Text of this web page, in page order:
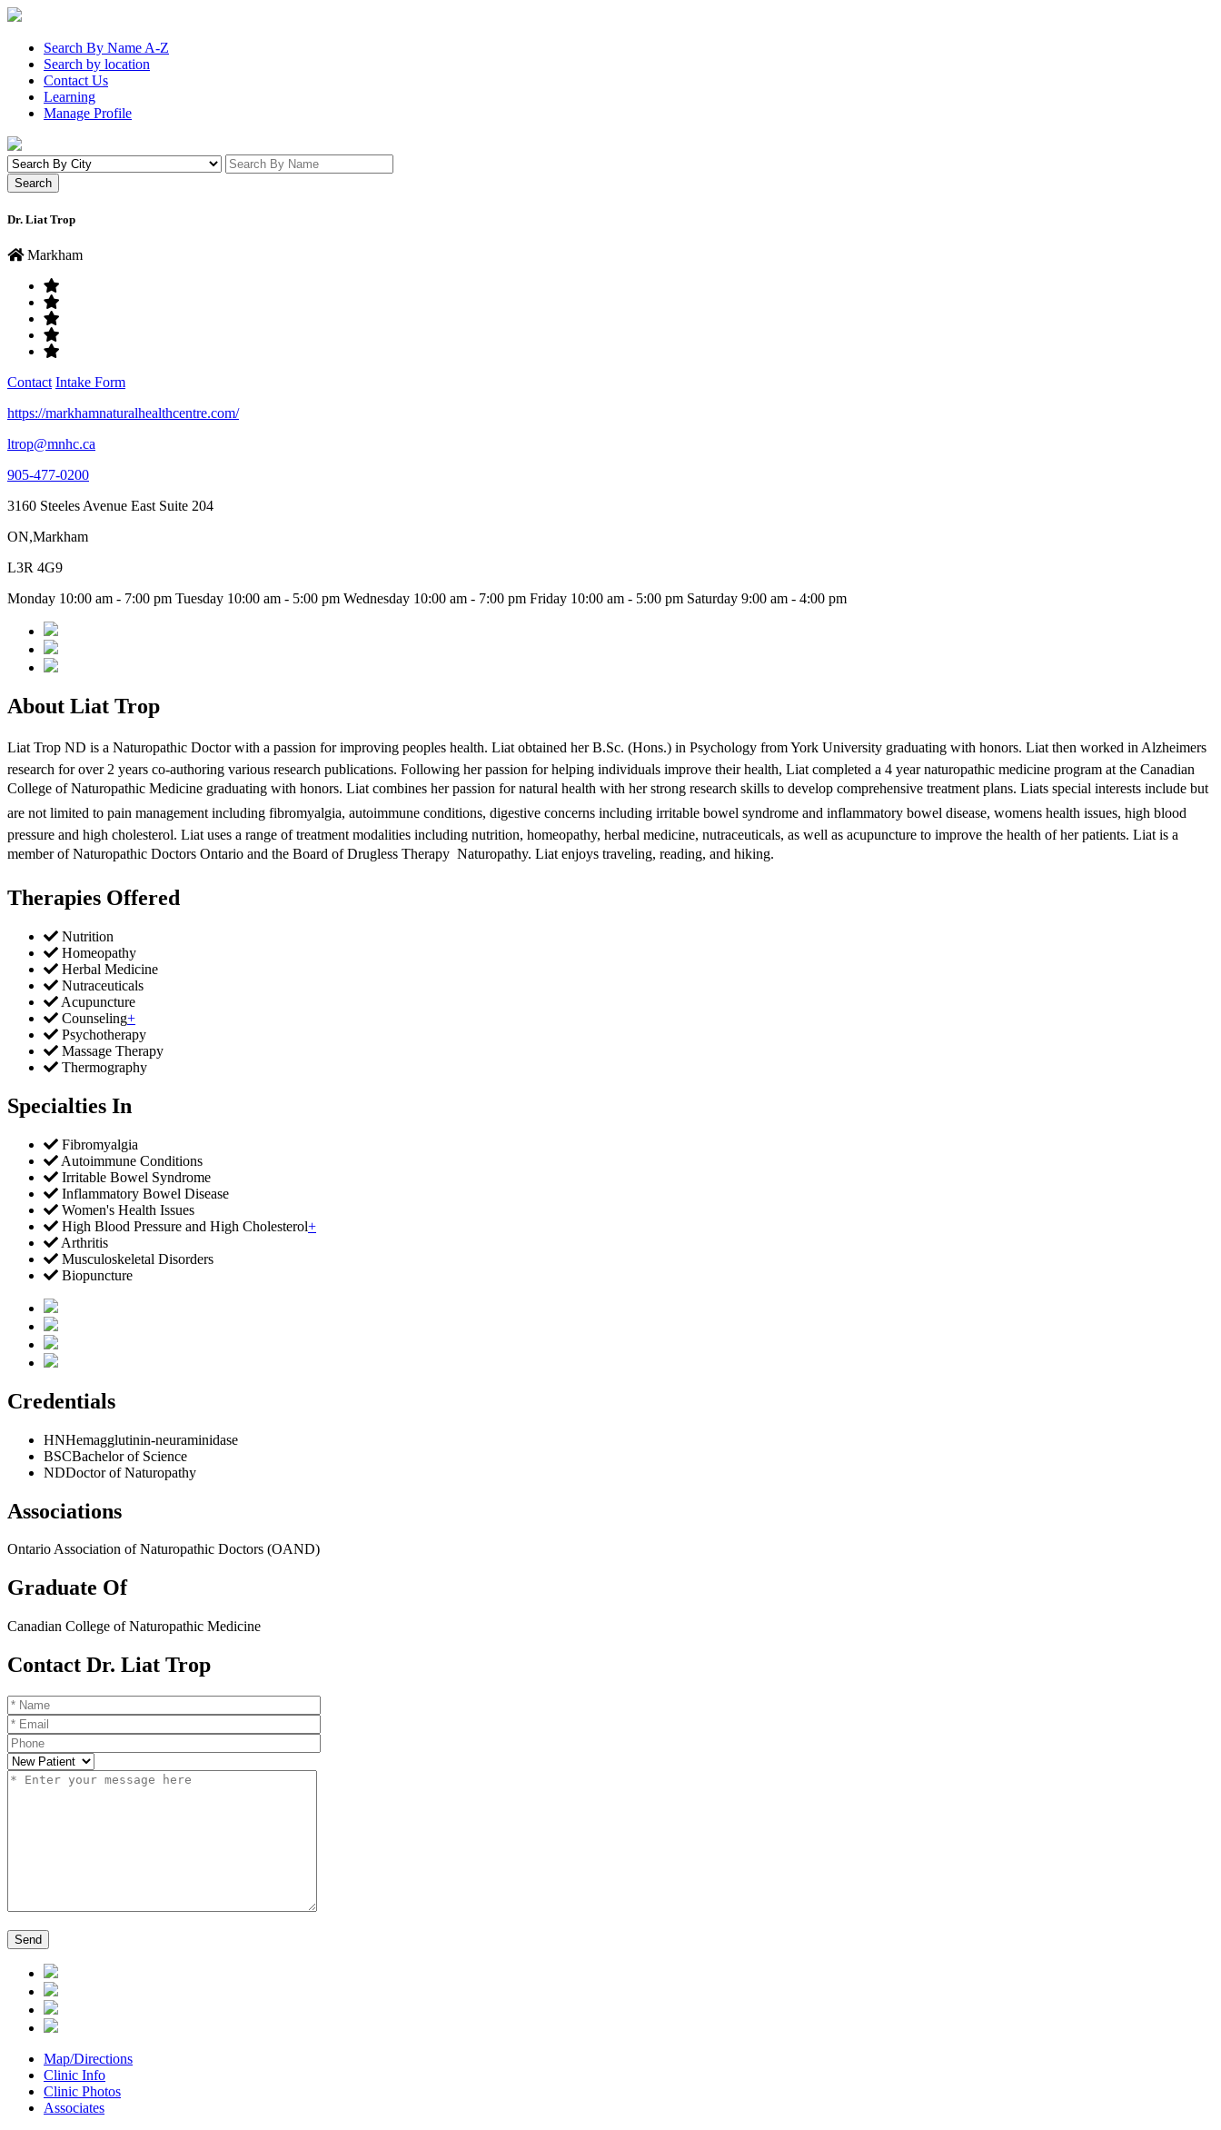
Search By Name A-Z
Search by location
Contact Us
Learning
Manage Profile
Dr. Liat Trop
Markham
Contact Intake Form
https://markhamnaturalhealthcentre.com/
ltrop@mnhc.ca
905-477-0200
3160 Steeles Avenue East Suite 204
ON,Markham
L3R 4G9
Monday 10:00 am - 7:00 pm Tuesday 10:00 am - 5:00 pm Wednesday 10:00 am - 7:00 pm Friday 10:00 am - 5:00 pm Saturday 9:00 am - 4:00 pm
About Liat Trop
Liat Trop ND is a Naturopathic Doctor with a passion for improving peoples health. Liat obtained her B.Sc. (Hons.) in Psychology from York University graduating with honors. Liat then worked in Alzheimers
research for over 2 years co-authoring various research publications. Following her passion for helping individuals improve their health, Liat completed a 4 year naturopathic medicine program at the Canadian
College of Naturopathic Medicine graduating with honors. Liat combines her passion for natural health with her strong research skills to develop comprehensive treatment plans. Liats special interests include but
are not limited to pain management including fibromyalgia, autoimmune conditions, digestive concerns including irritable bowel syndrome and inflammatory bowel disease, womens health issues, high blood
pressure and high cholesterol. Liat uses a range of treatment modalities including nutrition, homeopathy, herbal medicine, nutraceuticals, as well as acupuncture to improve the health of her patients. Liat is a
member of Naturopathic Doctors Ontario and the Board of Drugless Therapy  Naturopathy. Liat enjoys traveling, reading, and hiking.
Therapies Offered
Nutrition
Homeopathy
Herbal Medicine
Nutraceuticals
Acupuncture
Counseling+
Psychotherapy
Massage Therapy
Thermography
Specialties In
Fibromyalgia
Autoimmune Conditions
Irritable Bowel Syndrome
Inflammatory Bowel Disease
Women's Health Issues
High Blood Pressure and High Cholesterol+
Arthritis
Musculoskeletal Disorders
Biopuncture
Credentials
HNHemagglutinin-neuraminidase
BSCBachelor of Science
NDDoctor of Naturopathy
Associations
Ontario Association of Naturopathic Doctors (OAND)
Graduate Of
Canadian College of Naturopathic Medicine
Contact Dr. Liat Trop
Map/Directions
Clinic Info
Clinic Photos
Associates